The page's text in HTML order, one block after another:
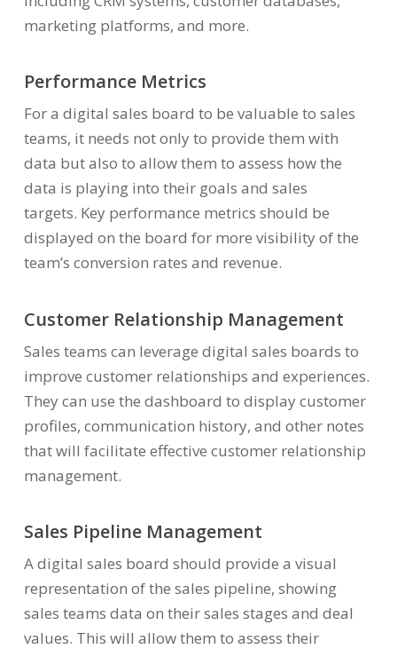
marketing platforms, and more.
Performance Metrics
For a digital sales board to be valuable to sales
teams, it needs not only to provide them with
data but also to allow them to assess how the
data is playing into their goals and sales
targets. Key performance metrics should be
displayed on the board for more visibility of the
team’s conversion rates and revenue.
Customer Relationship Management
Sales teams can leverage digital sales boards to
improve customer relationships and experiences.
They can use the dashboard to display customer
profiles, communication history, and other notes
that will facilitate effective customer relationship
management.
Sales Pipeline Management
A digital sales board should provide a visual
representation of the sales pipeline, showing
sales teams data on their sales stages and deal
values. This will allow them to assess their